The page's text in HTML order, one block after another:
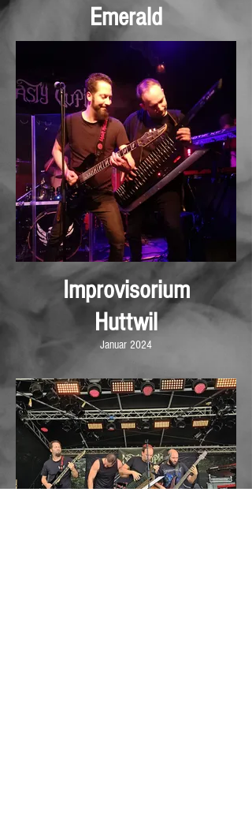
Emerald
November 2024
Improvisorium
Huttwil
Januar 2024